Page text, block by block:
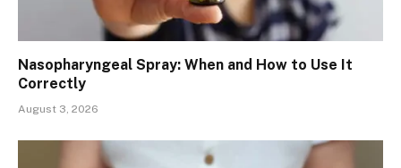
Nasopharyngeal Spray: When and How to Use It
Correctly
August 3, 2026